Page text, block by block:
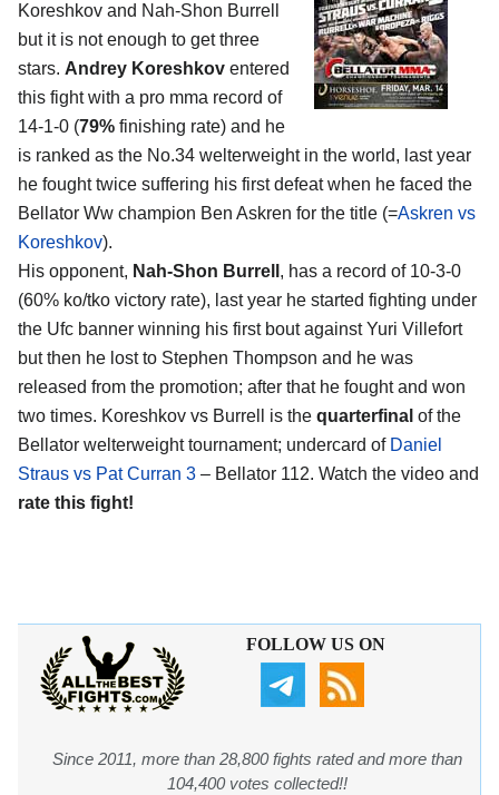
Koreshkov and Nah-Shon Burrell
but it is not enough to get three
stars. Andrey Koreshkov entered
this fight with a pro mma record of
14-1-0 (79% finishing rate) and he
is ranked as the No.34 welterweight in the world, last year
he fought twice suffering his first defeat when he faced the
Bellator Ww champion Ben Askren for the title (=Askren vs
Koreshkov).
His opponent, Nah-Shon Burrell , has a record of 10-3-0
(60% ko/tko victory rate), last year he started fighting under
the Ufc banner winning his first bout against Yuri Villefort
but then he lost to Stephen Thompson and he was
released from the promotion; after that he fought and won
two times. Koreshkov vs Burrell is the quarterfinal of the
Bellator welterweight tournament; undercard of Daniel
Straus vs Pat Curran 3 – Bellator 112. Watch the video and
rate this fight!
FOLLOW US ON
Since 2011, more than 28,800 fights rated and more than
104,400 votes collected!!